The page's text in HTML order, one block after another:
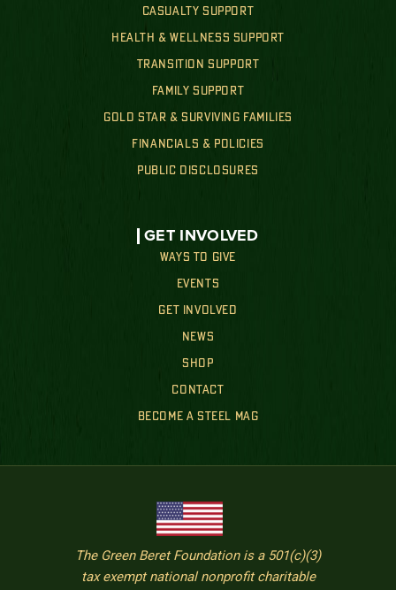
CASUALTY SUPPORT
HEALTH & WELLNESS SUPPORT
TRANSITION SUPPORT
FAMILY SUPPORT
GOLD STAR & SURVIVING FAMILIES
FINANCIALS & POLICIES
PUBLIC DISCLOSURES
GET INVOLVED
WAYS TO GIVE
EVENTS
GET INVOLVED
NEWS
SHOP
CONTACT
BECOME A STEEL MAG
The Green Beret Foundation is a 501(c)(3)
tax exempt national nonprofit charitable